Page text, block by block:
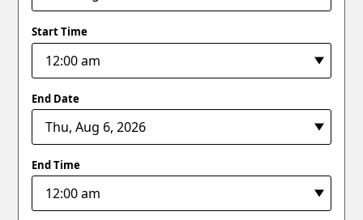
Start Time
End Date
End Time